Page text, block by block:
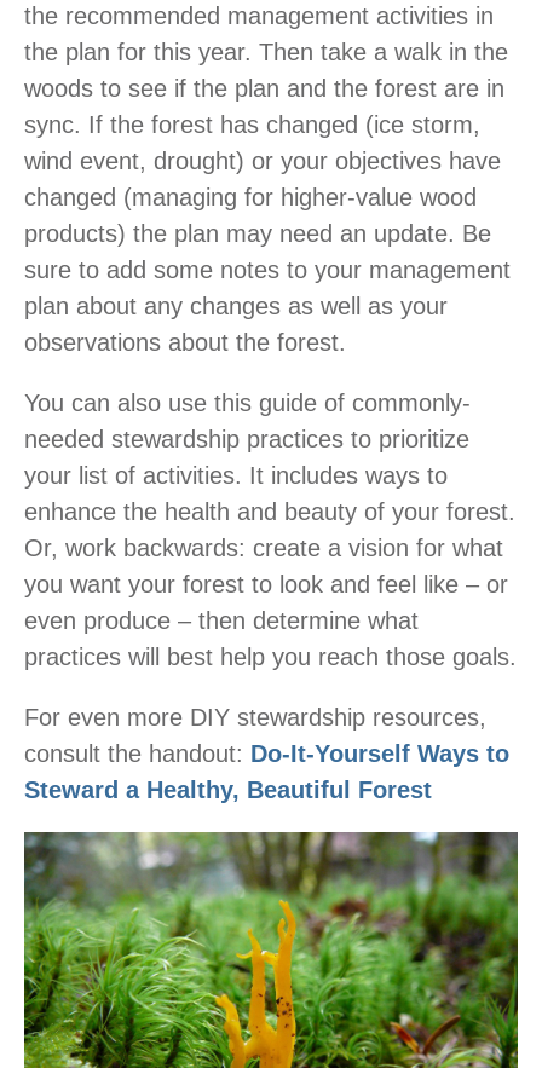
the recommended management activities in
the plan for this year. Then take a walk in the
woods to see if the plan and the forest are in
sync. If the forest has changed (ice storm,
wind event, drought) or your objectives have
changed (managing for higher-value wood
products) the plan may need an update. Be
sure to add some notes to your management
plan about any changes as well as your
observations about the forest.
You can also use this guide of commonly-
needed stewardship practices to prioritize
your list of activities. It includes ways to
enhance the health and beauty of your forest.
Or, work backwards: create a vision for what
you want your forest to look and feel like – or
even produce – then determine what
practices will best help you reach those goals.
For even more DIY stewardship resources,
consult the handout: Do-It-Yourself Ways to
Steward a Healthy, Beautiful Forest